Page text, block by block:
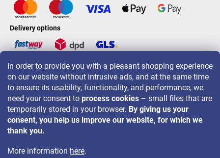
In order to provide you with a pleasant shopping experience
on our website without intrusive ads, and at the same time
to ensure its usability, functionality, and performance, we
need your consent to process cookies – small files that are
temporarily stored in your browser. By giving us your
consent, you help us improve our website, for which we
thank you.
More information here.
Delivery options
LAVONIO worldwide
For promotions, contests and discounts follow us on: